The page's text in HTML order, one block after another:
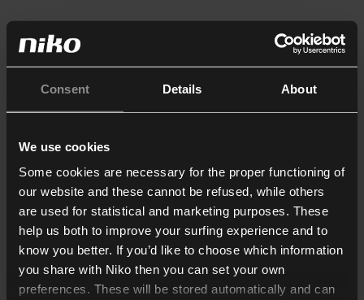
Consent Details About
We use cookies
Some cookies are necessary for the proper functioning of
our website and these cannot be refused, while others
are used for statistical and marketing purposes. These
help us both to improve your surfing experience and to
know you better. If you’d like to choose which information
you share with Niko then you can set your own
preferences. These will be stored automatically and can